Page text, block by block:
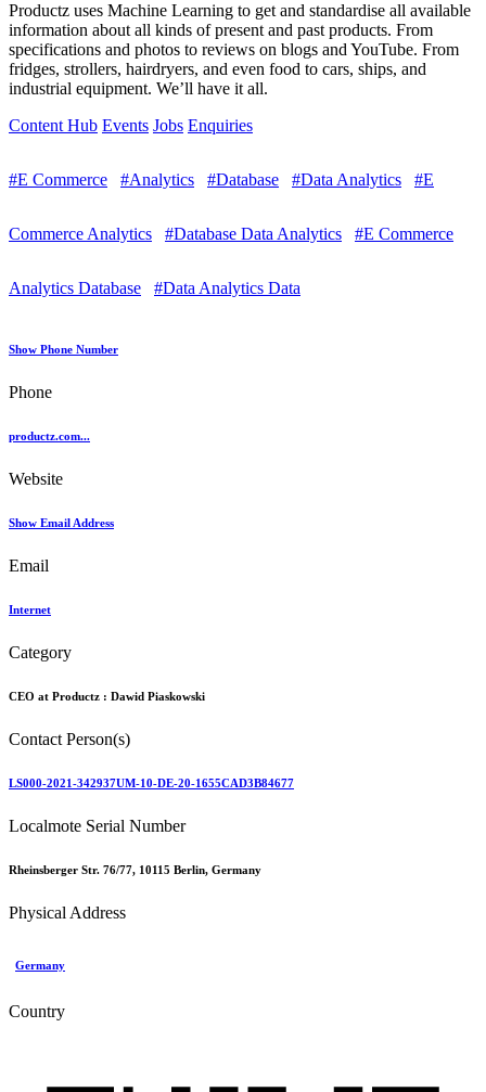
Productz uses Machine Learning to get and standardise all available
information about all kinds of present and past products. From
specifications and photos to reviews on blogs and YouTube. From
fridges, strollers, hairdryers, and even food to cars, ships, and
industrial equipment. We’ll have it all.
Content Hub Events Jobs Enquiries
#E Commerce #Analytics #Database #Data Analytics #E
Commerce Analytics #Database Data Analytics #E Commerce
Analytics Database #Data Analytics Data
Show Phone Number
Phone
productz.com...
Website
Show Email Address
Email
Internet
Category
CEO at Productz : Dawid Piaskowski
Contact Person(s)
LS000-2021-342937UM-10-DE-20-1655CAD3B84677
Localmote Serial Number
Rheinsberger Str. 76/77, 10115 Berlin, Germany
Physical Address
Germany
Country